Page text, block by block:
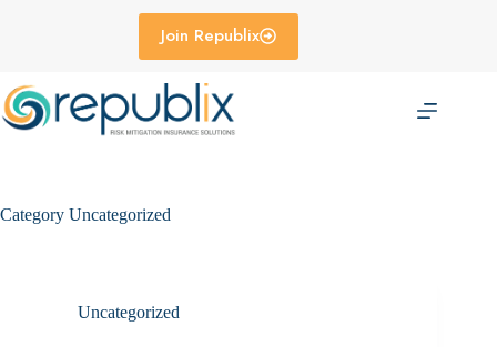
Join Republix
Category Uncategorized
Uncategorized